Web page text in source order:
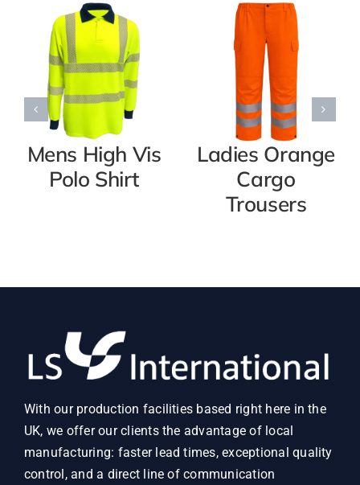
Mens High Vis
Polo Shirt
Ladies Orange
Cargo
Trousers
With our production facilities based right here in the
UK, we offer our clients the advantage of local
manufacturing: faster lead times, exceptional quality
control, and a direct line of communication